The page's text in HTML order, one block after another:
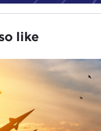
or 9 out of 10, and this
10 out of 10." Okay,
There is probably a
democracy. The
democracies in
democracy since the
like